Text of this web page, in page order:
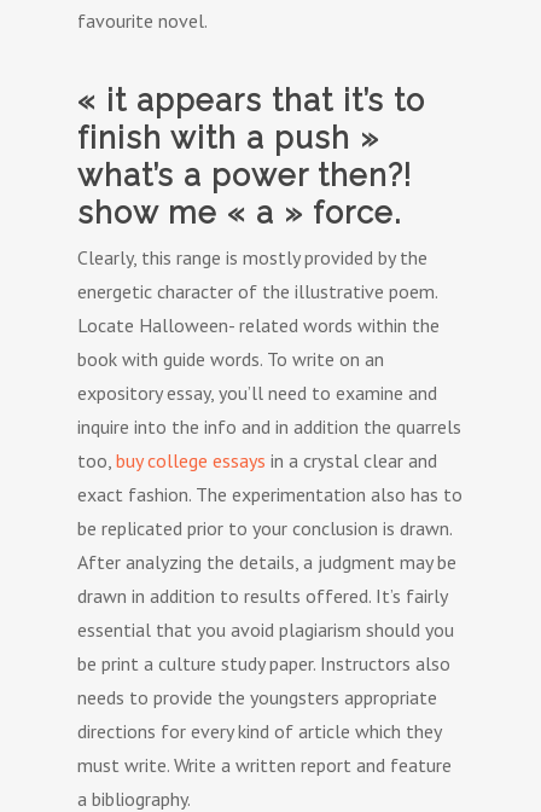
favourite novel.
« it appears that it’s to
finish with a push »
what’s a power then?!
show me « a » force.
Clearly, this range is mostly provided by the
energetic character of the illustrative poem.
Locate Halloween- related words within the
book with guide words. To write on an
expository essay, you’ll need to examine and
inquire into the info and in addition the quarrels
too, buy college essays in a crystal clear and
exact fashion. The experimentation also has to
be replicated prior to your conclusion is drawn.
After analyzing the details, a judgment may be
drawn in addition to results offered. It’s fairly
essential that you avoid plagiarism should you
be print a culture study paper. Instructors also
needs to provide the youngsters appropriate
directions for every kind of article which they
must write. Write a written report and feature
a bibliography.